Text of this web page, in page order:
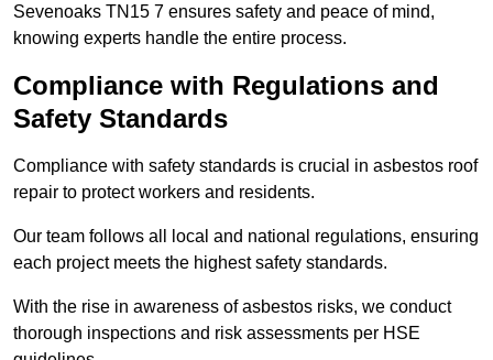
Sevenoaks TN15 7 ensures safety and peace of mind,
knowing experts handle the entire process.
Compliance with Regulations and
Safety Standards
Compliance with safety standards is crucial in asbestos roof
repair to protect workers and residents.
Our team follows all local and national regulations, ensuring
each project meets the highest safety standards.
With the rise in awareness of asbestos risks, we conduct
thorough inspections and risk assessments per HSE